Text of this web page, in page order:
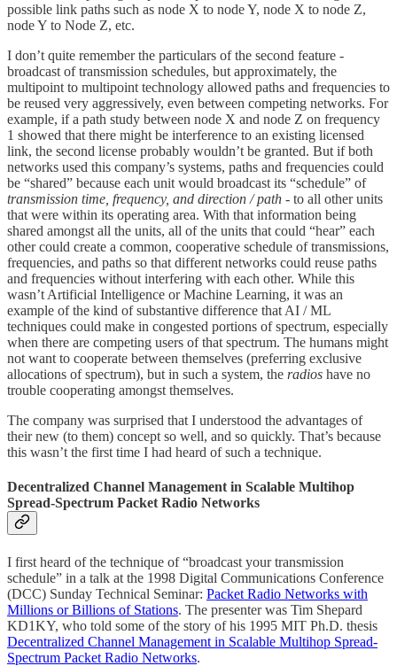
possible link paths such as node X to node Y, node X to node Z,
node Y to Node Z, etc.
I don’t quite remember the particulars of the second feature -
broadcast of transmission schedules, but approximately, the
multipoint to multipoint technology allowed paths and frequencies to
be reused very aggressively, even between competing networks. For
example, if a path study between node X and node Z on frequency
1 showed that there might be interference to an existing licensed
link, the second license probably wouldn’t be granted. But if both
networks used this company’s systems, paths and frequencies could
be “shared” because each unit would broadcast its “schedule” of
transmission time, frequency, and direction / path - to all other units
that were within its operating area. With that information being
shared amongst all the units, all of the units that could “hear” each
other could create a common, cooperative schedule of transmissions,
frequencies, and paths so that different networks could reuse paths
and frequencies without interfering with each other. While this
wasn’t Artificial Intelligence or Machine Learning, it was an
example of the kind of substantive difference that AI / ML
techniques could make in congested portions of spectrum, especially
when there are competing users of that spectrum. The humans might
not want to cooperate between themselves (preferring exclusive
allocations of spectrum), but in such a system, the radios have no
trouble cooperating amongst themselves.
The company was surprised that I understood the advantages of
their new (to them) concept so well, and so quickly. That’s because
this wasn’t the first time I had heard of such a technique.
Decentralized Channel Management in Scalable Multihop
Spread-Spectrum Packet Radio Networks
I first heard of the technique of “broadcast your transmission
schedule” in a talk at the 1998 Digital Communications Conference
(DCC) Sunday Technical Seminar: Packet Radio Networks with
Millions or Billions of Stations. The presenter was Tim Shepard
KD1KY, who told some of the story of his 1995 MIT Ph.D. thesis
Decentralized Channel Management in Scalable Multihop Spread-
Spectrum Packet Radio Networks.